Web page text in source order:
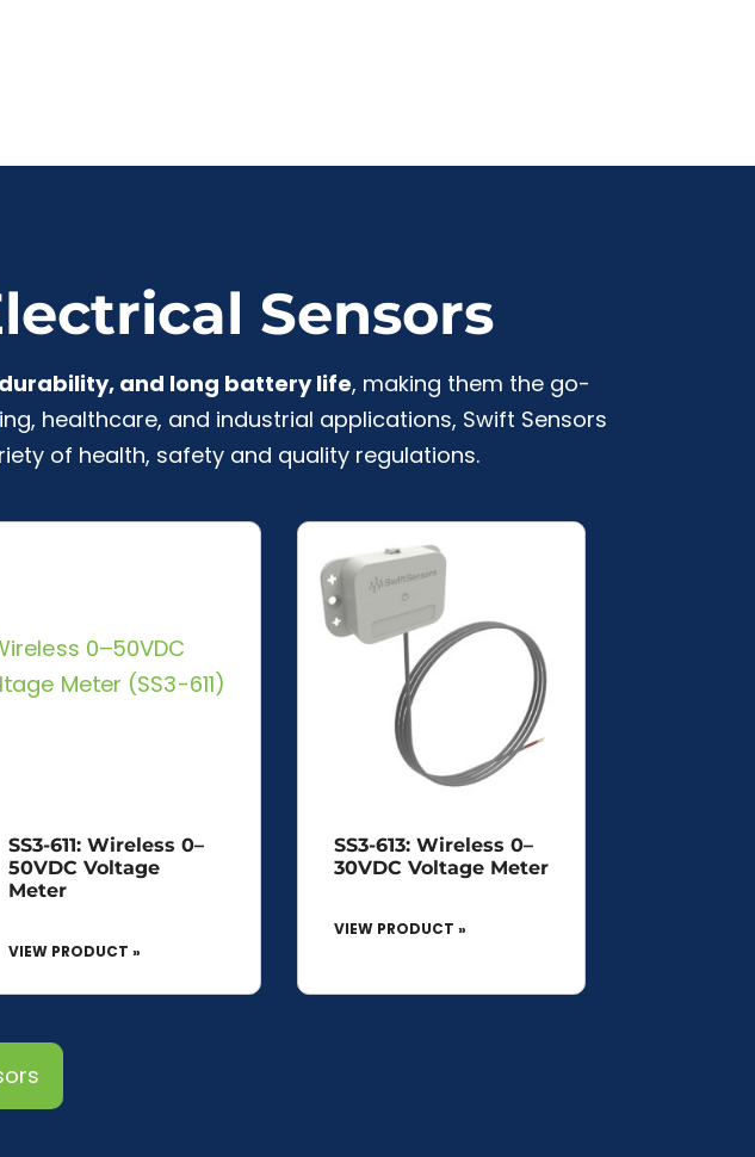
Sensors
and long battery life, making them the go-
healthcare, and industrial applications, Swift Sensors
of health, safety and quality regulations.
SS3-611: Wireless 0–
50VDC Voltage
Meter
VIEW PRODUCT »
SS3-613: Wireless 0–
30VDC Voltage Meter
VIEW PRODUCT »